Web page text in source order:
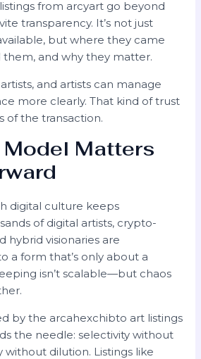
from arcyart go beyond
transparency. It’s not just
but where they came
and why they matter.
and artists can manage
more clearly. That kind of trust
of the transaction.
Matters
digital culture keeps
of digital artists, crypto-
hybrid visionaries are
a form that’s only about a
isn’t scalable—but chaos
by the arcahexchibto art listings
the needle: selectivity without
without dilution. Listings like